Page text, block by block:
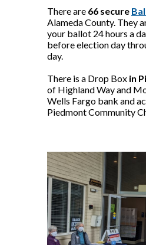
There are 66 secure
Alameda County. They
your ballot 24 hours a
before election day
day.
There is a Drop Box in
of Highland Way and
Wells Fargo bank and
Piedmont Community